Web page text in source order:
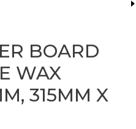
BOARD
WAX
315MM X